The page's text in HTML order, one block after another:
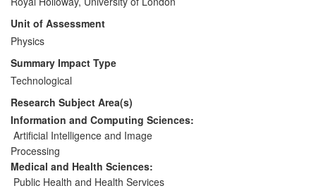
Royal Holloway. New methods to detect
motion, track objects and classify
behaviour in CCTV now enable the
efficient scanning of video for important
events. Kinesense Ltd has developed a
range of forensic video analysis tools,
which reduce the time required to search
and analyse video footage by up to 95%.
It has attracted investment funding of over
€820,000, employs 7 full time staff and
has made sales to police forces and
security agencies in over 17 countries.
Unit of Assessment
Physics
Summary Impact Type
Technological
Research Subject Area(s)
Information and Computing Sciences:
Artificial Intelligence and Image
Processing
Medical and Health Sciences:
Public Health and Health Services